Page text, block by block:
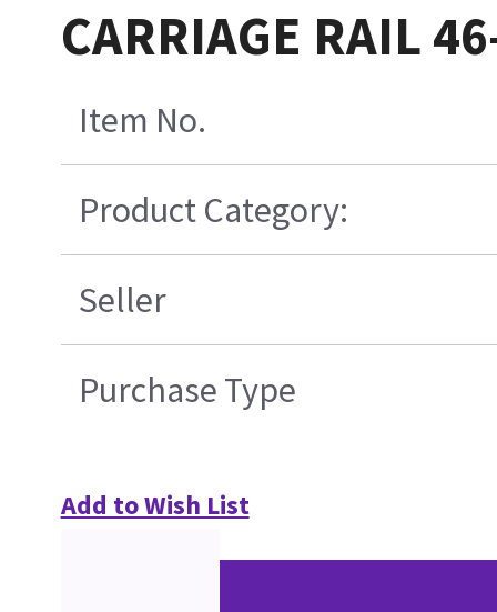
CARRIAGE RAIL
Item No.
Product Category:
Seller
Purchase Type
Add to Wish List